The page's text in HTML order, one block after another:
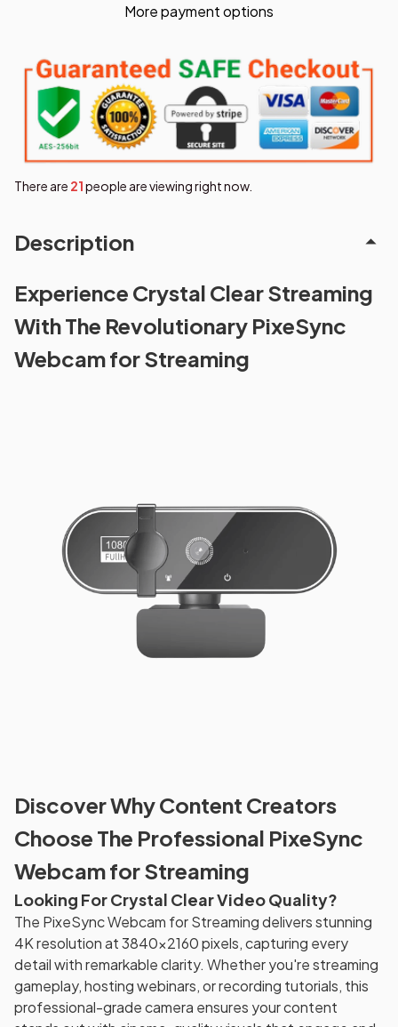
More payment options
There are 22people are viewing right now.
Description
Experience Crystal Clear Streaming
With The Revolutionary PixeSync
Webcam for Streaming
Discover Why Content Creators
Choose The Professional PixeSync
Webcam for Streaming
Looking For Crystal Clear Video Quality?
The PixeSync Webcam for Streaming delivers stunning
4K resolution at 3840x2160 pixels, capturing every
detail with remarkable clarity. Whether you're streaming
gameplay, hosting webinars, or recording tutorials, this
professional-grade camera ensures your content